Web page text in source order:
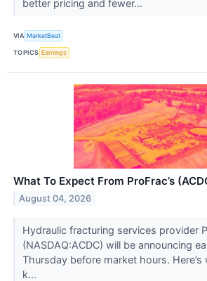
better pricing and fewer...
VIA MarketBeat
TOPICS Earnings
What To Expect From ProFrac’s
August 04, 2026
Hydraulic fracturing services provider
(NASDAQ:ACDC) will be announcing
Thursday before market hours.
k...